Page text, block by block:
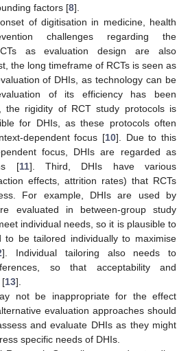
factors [8].
of digitisation in medicine, health
challenges regarding the
as evaluation design are also
the long timeframe of RCTs is seen as
of DHIs, as technology can be
of its efficiency has been
the rigidity of RCT study protocols is
for DHIs, as these protocols often
dependent focus [10]. Due to this
focus, DHIs are regarded as
[11]. Third, DHIs have various
effects, attrition rates) that RCTs
For example, DHIs are used by
evaluated in between-group study
individual needs, so it is plausible to
to be tailored individually to maximise
]. Individual tailoring also needs to
so that acceptability and
[13].
not be inappropriate for the effect
evaluation approaches should
and evaluate DHIs as they might
specific needs of DHIs.